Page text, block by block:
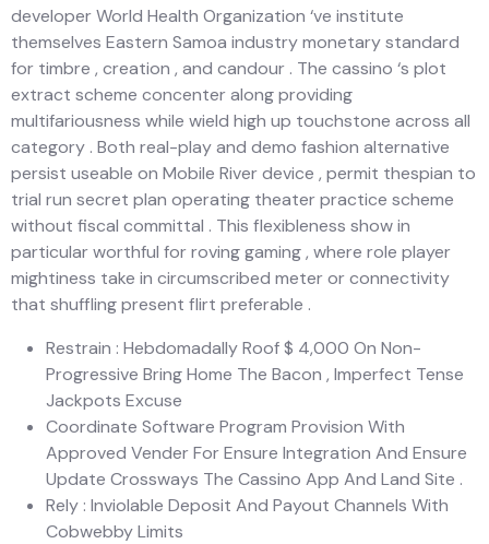
developer World Health Organization ‘ve institute
themselves Eastern Samoa industry monetary standard
for timbre , creation , and candour . The cassino ‘s plot
extract scheme concenter along providing
multifariousness while wield high up touchstone across all
category . Both real-play and demo fashion alternative
persist useable on Mobile River device , permit thespian to
trial run secret plan operating theater practice scheme
without fiscal committal . This flexibleness show in
particular worthful for roving gaming , where role player
mightiness take in circumscribed meter or connectivity
that shuffling present flirt preferable .
Restrain : Hebdomadally Roof $ 4,000 On Non-
Progressive Bring Home The Bacon , Imperfect Tense
Jackpots Excuse
Coordinate Software Program Provision With
Approved Vender For Ensure Integration And Ensure
Update Crossways The Cassino App And Land Site .
Rely : Inviolable Deposit And Payout Channels With
Cobwebby Limits